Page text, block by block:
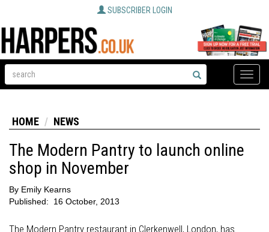
SUBSCRIBER LOGIN
Toggle
HOME NEWS
The Modern Pantry to launch online
shop in November
By Emily Kearns
Published:
16 October, 2013
The Modern Pantry restaurant in Clerkenwell, London, has